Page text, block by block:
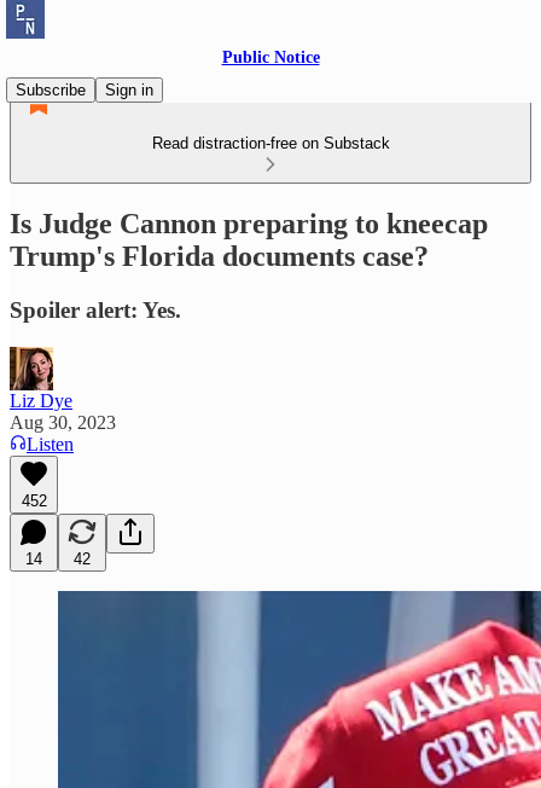
Public Notice
Subscribe
Sign in
Read distraction-free on Substack
Is Judge Cannon preparing to kneecap
Trump's Florida documents case?
Spoiler alert: Yes.
Liz Dye
Aug 30, 2023
Listen
452
14 42